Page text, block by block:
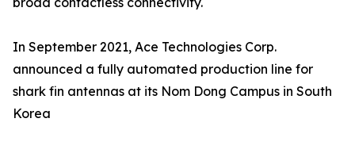
In September 2021, Ace Technologies Corp.
announced a fully automated production line for
shark fin antennas at its Nom Dong Campus in South
Korea